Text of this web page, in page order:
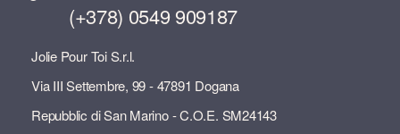
(+378) 0549 909187
Jolie Pour Toi S.r.l.
Via III Settembre, 99 - 47891 Dogana
Repubblic di San Marino - C.O.E. SM24143